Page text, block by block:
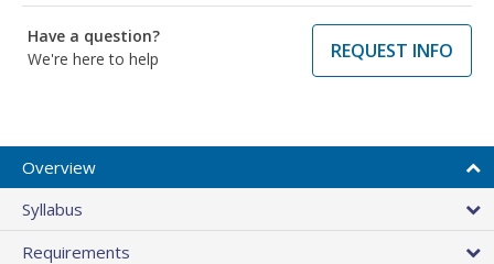
Have a question?
We're here to help
REQUEST INFO
Overview
Syllabus
Requirements